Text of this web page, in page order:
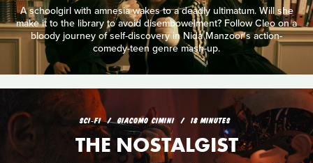
A schoolgirl with amnesia wakes to a deadly ultimatum. Will she
make it to the library to avoid disembowelment? Follow Cleo on a
bloody journey of self-discovery in Nida Manzoor's action-
comedy-teen genre mash-up.
SCI‑FI GIACOMO CIMINI 18 MINUTES
THE NOSTALGIST